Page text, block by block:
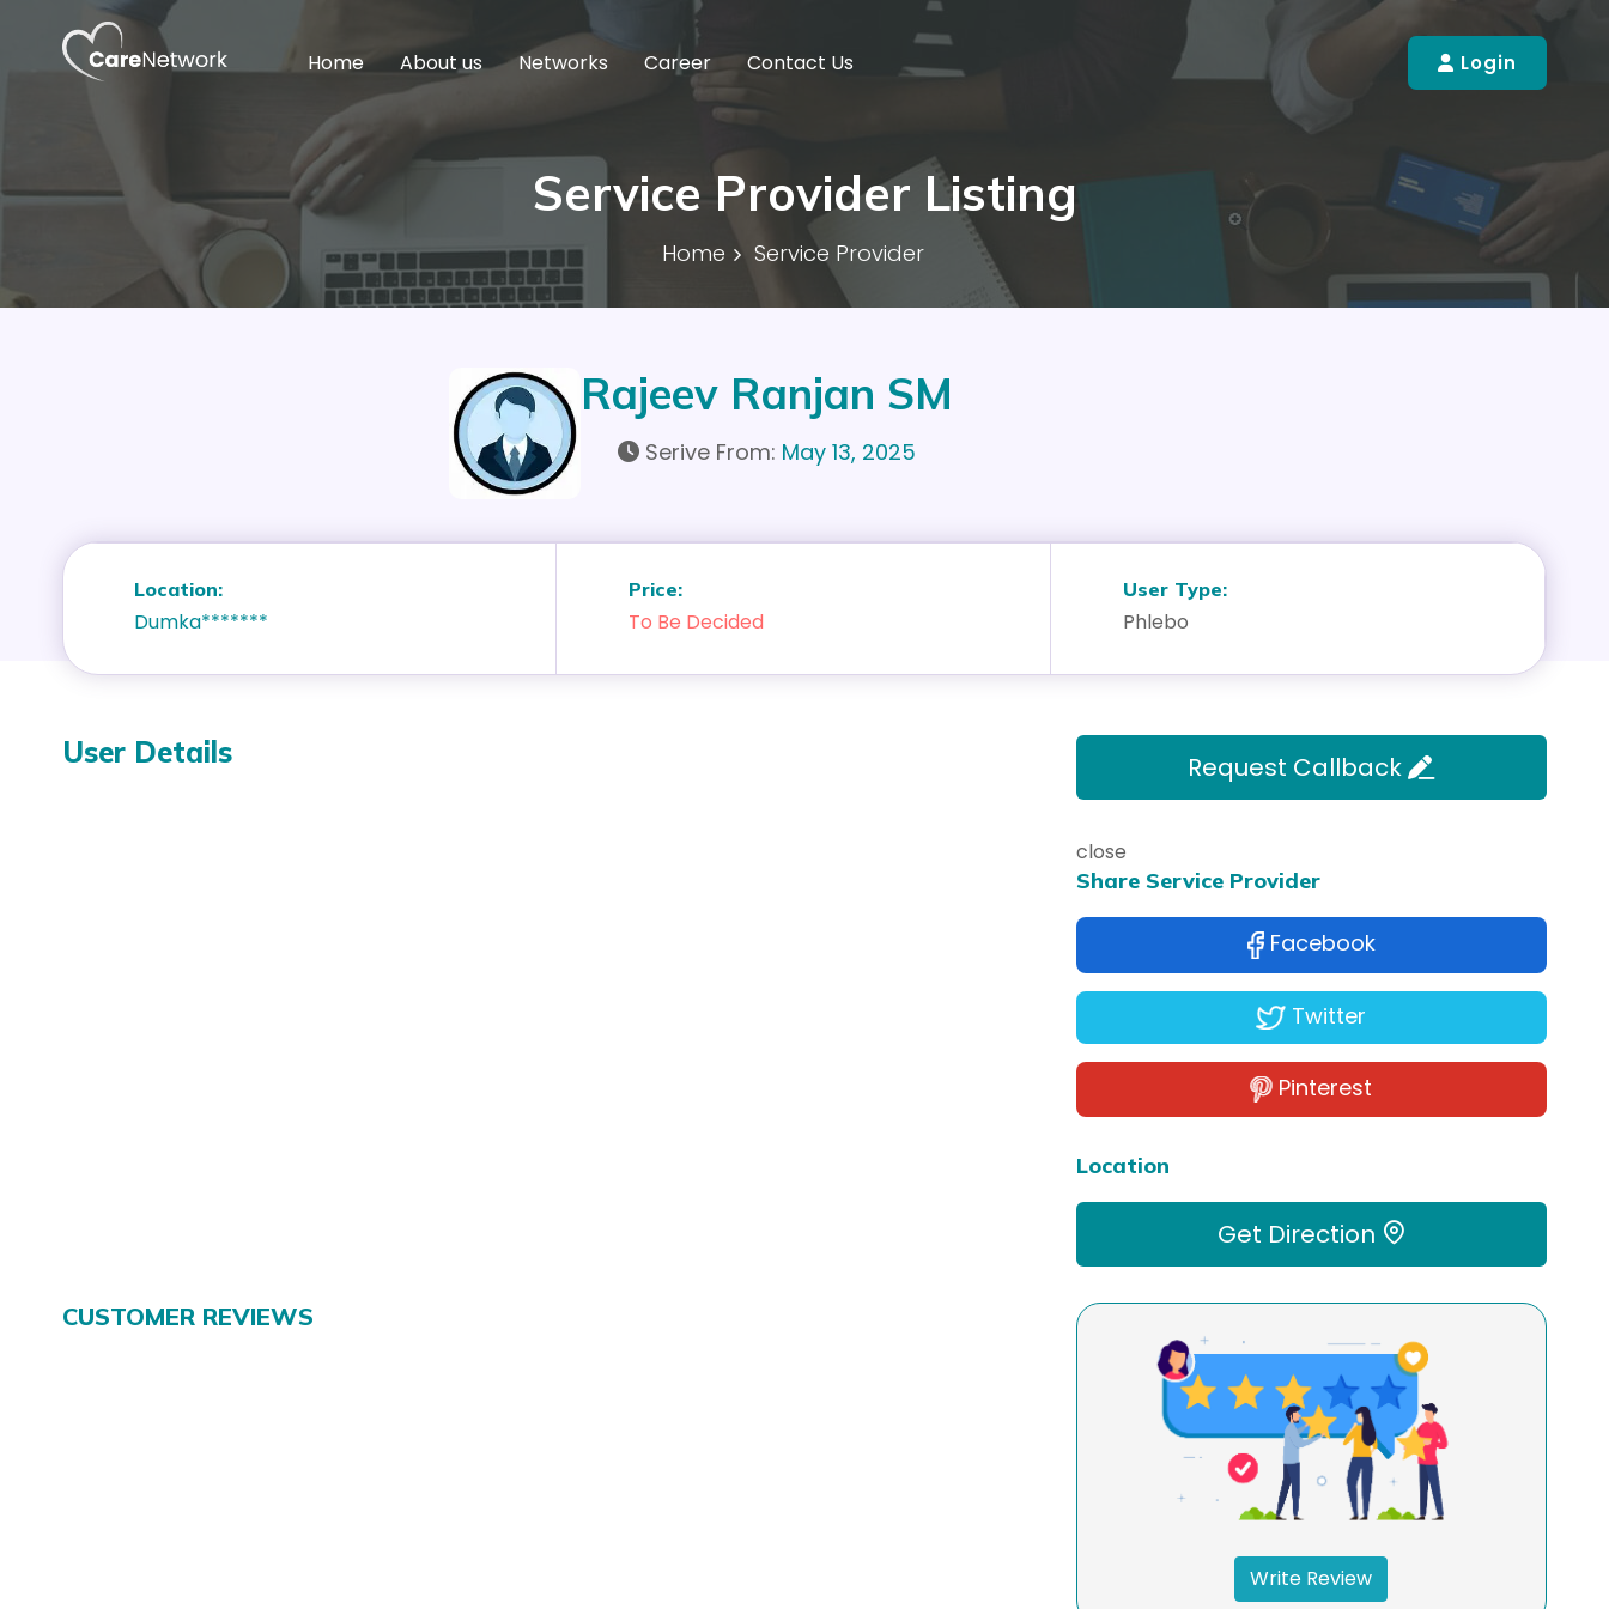
Home About us Networks Career Contact Us Login
Service Provider Listing
Home Service Provider
Rajeev Ranjan SM
Serive From: May 13, 2025
Location:
Dumka*******
Price:
To Be Decided
User Type:
Phlebo
User Details Request Callback
close
Share Service Provider
Facebook
Twitter
Pinterest
Location
Get Direction
CUSTOMER REVIEWS
Write Review